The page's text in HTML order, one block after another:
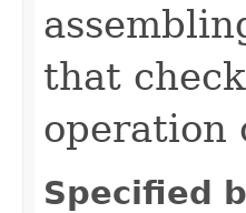
that
operation
Specified